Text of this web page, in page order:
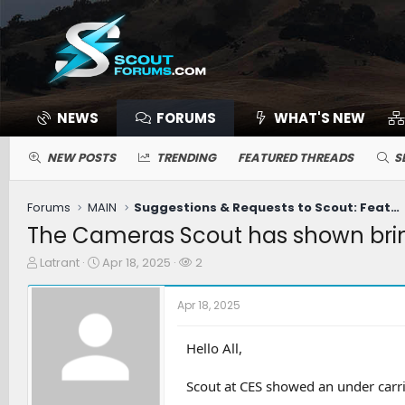
NEWS FORUMS WHAT'S NEW
NEW POSTS TRENDING FEATURED THREADS
Forums MAIN Suggestions & Requests to Scout: Features / Improvements
The Cameras Scout has shown
TLatrant
S
r
d
a
Apr 18, 2025
W
c
e
r
2
Apr 18, 2025
Hello All,
Scout at CES showed an under